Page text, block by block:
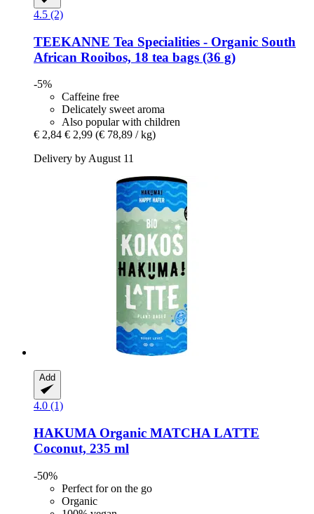
4.5 (2)
TEEKANNE Tea Specialities -​ Organic South
African Rooibos, 18 tea bags (36 g)
-5%
Caffeine free
Delicately sweet aroma
Also popular with children
€ 2,84 € 2,99 (€ 78,89 / kg)
Delivery by August 11
Add
4.0 (1)
HAKUMA Organic MATCHA LATTE
Coconut, 235 ml
-50%
Perfect for on the go
Organic